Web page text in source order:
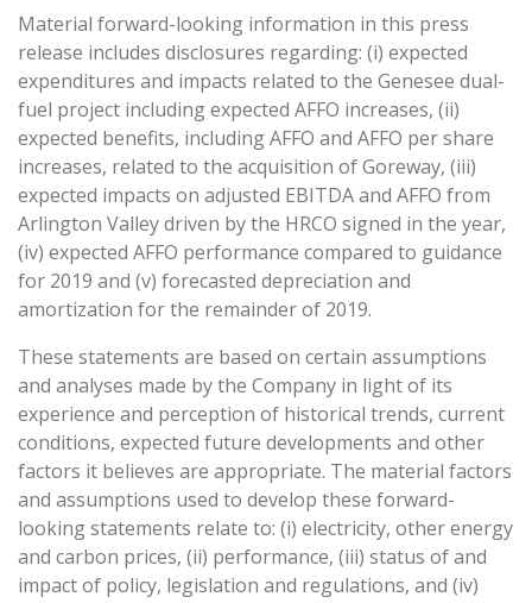
Material forward-looking information in this press
release includes disclosures regarding: (i) expected
expenditures and impacts related to the Genesee dual-
fuel project including expected AFFO increases, (ii)
expected benefits, including AFFO and AFFO per share
increases, related to the acquisition of Goreway, (iii)
expected impacts on adjusted EBITDA and AFFO from
Arlington Valley driven by the HRCO signed in the year,
(iv) expected AFFO performance compared to guidance
for 2019 and (v) forecasted depreciation and
amortization for the remainder of 2019.
These statements are based on certain assumptions
and analyses made by the Company in light of its
experience and perception of historical trends, current
conditions, expected future developments and other
factors it believes are appropriate. The material factors
and assumptions used to develop these forward-
looking statements relate to: (i) electricity, other energy
and carbon prices, (ii) performance, (iii) status of and
impact of policy, legislation and regulations, and (iv)